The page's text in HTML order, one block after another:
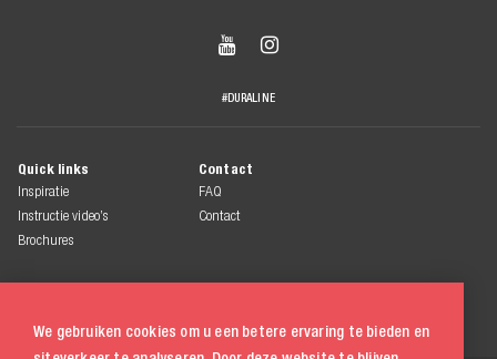
We gebruiken cookies om u een betere ervaring te bieden en
 
#DURALINE
Quick links
Inspiratie
Instructie video’s
Brochures
Contact
FAQ
Contact